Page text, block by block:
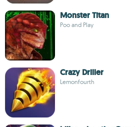
Monster Titan
Poo and Play
Crazy Driller
Lemonfourth